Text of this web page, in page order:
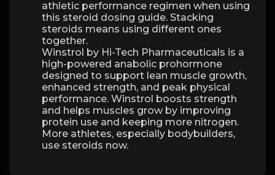
athletic performance regimen when using
this steroid dosing guide. Stacking
steroids means using different ones
together.
Winstrol by Hi-Tech Pharmaceuticals is a
high-powered anabolic prohormone
designed to support lean muscle growth,
enhanced strength, and peak physical
performance. Winstrol boosts strength
and helps muscles grow by improving
protein use and keeping more nitrogen.
More athletes, especially bodybuilders,
use steroids now.